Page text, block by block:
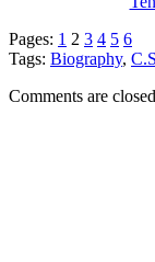
Pages: 1 2 3 4 5 6
Tags: Biography,
Comments are